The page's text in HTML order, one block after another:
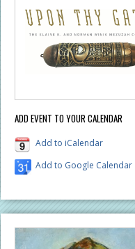
ADD EVENT TO YOUR CALENDAR
Add to iCalendar
Add to Google Calendar